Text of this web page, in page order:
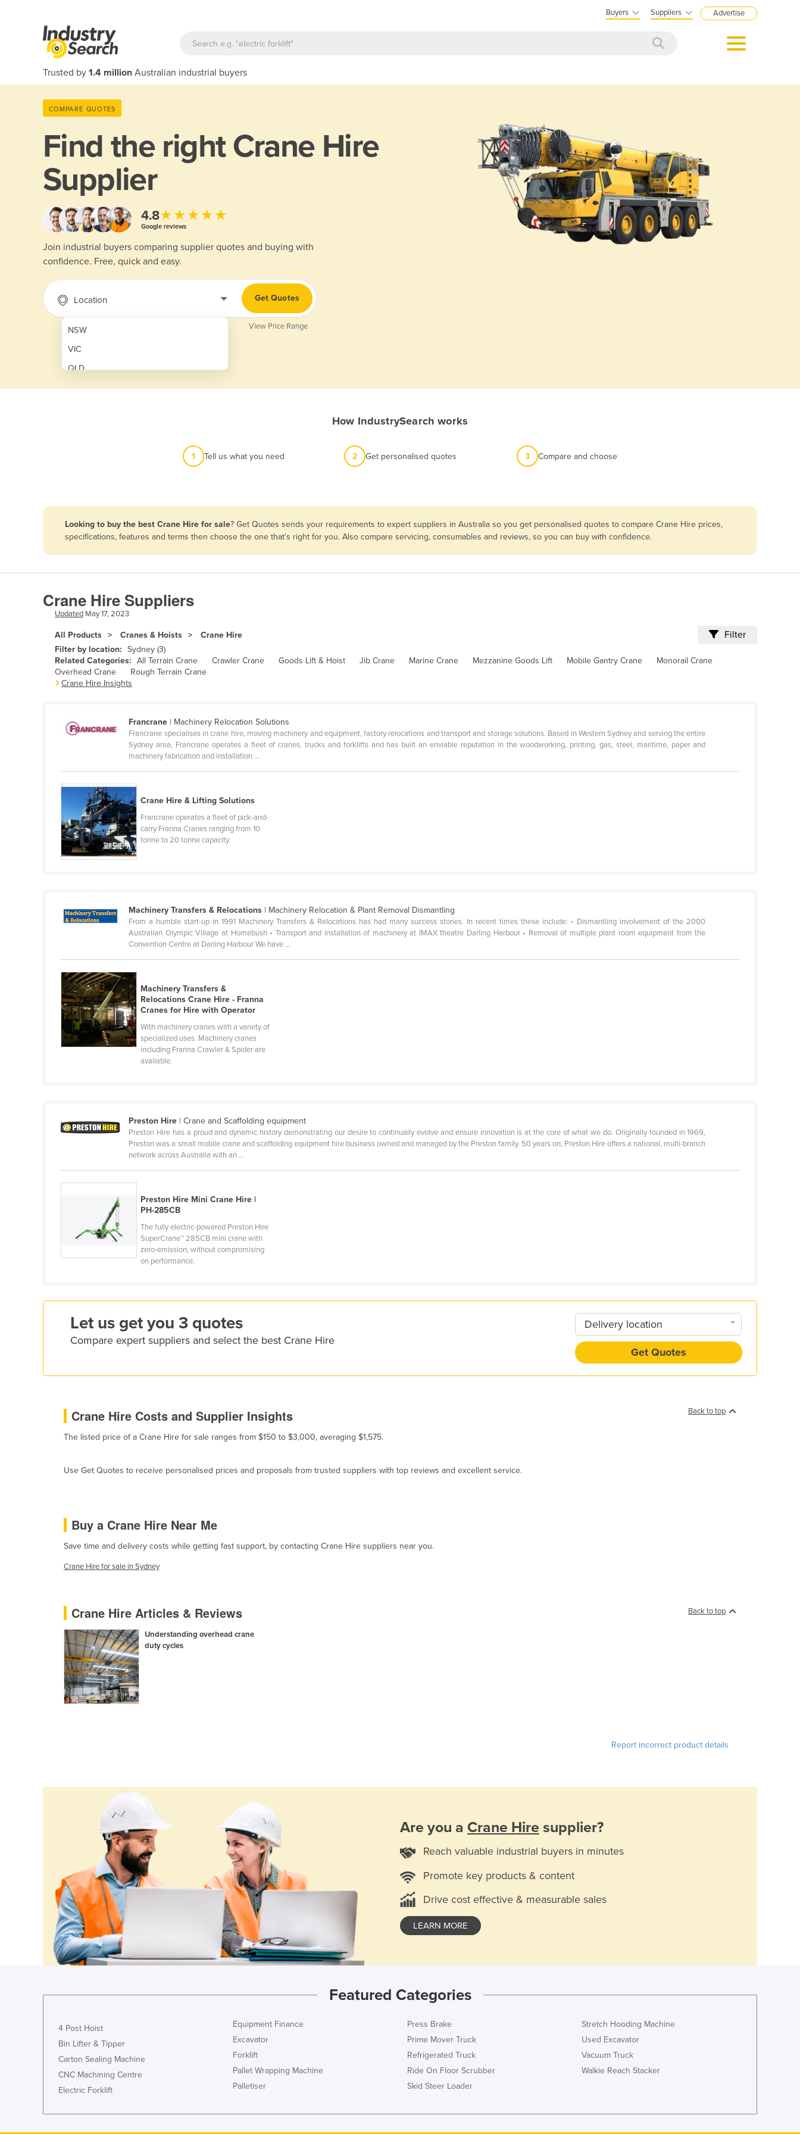
Buyers Suppliers Advertise
Trusted by 1.4 million Australian industrial buyers
COMPARE QUOTES
Find the rightCrane Hire
Supplier
4.8★★★★★
Google reviews
Join industrial buyers comparing supplier quotes and buying with
confidence. Free, quick and easy.
Location
NSW
VIC
QLD
SA
Afghanistan
Andorra
Angola
Antigua and Barbuda
Argentina
Armenia
Bahamas
Bangladesh
Barbados
Belarus
Belgium
Belize
Bosnia and Herzegovina
Brazil
Brunei
Bulgaria
Burkina Faso
Burma
Canada
Central African Republic
Chad
Colombia
Côte d'Ivoire
Croatia
Denmark
Djibouti
El Salvador
Eritrea
Ethiopia
Fiji
Finland
France
Gabon
Gambia
Guatemala
Guinea-Bissau
Guyana
Haiti
Holy See
Honduras
Hungary
Iran
Iraq
Israel
Get Quotes
View Price Range
How IndustrySearch works
1 Tell us what you need 2 Get personalised quotes 3 Compare and choose
Looking to buy the best Crane Hire for sale? Get Quotes sends your requirements to expert suppliers in Australia so you get personalised quotes to compare Crane Hire prices,
specifications, features and terms then choose the one that’s right for you. Also compare servicing, consumables and reviews, so you can buy with confidence.
Crane Hire Suppliers
Updated May 17, 2023
All Products Cranes & Hoists Crane Hire Filter
Filter by location: Sydney (3)
Related Categories: All Terrain Crane Crawler Crane Goods Lift & Hoist Jib Crane Marine Crane Mezzanine Goods Lift Mobile Gantry Crane
Monorail Crane
Overhead Crane
Rough Terrain Crane
Crane Hire Insights
Francrane | Machinery Relocation Solutions
Francrane specialises in crane hire, moving machinery and equipment, factory relocations and transport and storage solutions. Based in Western Sydney and serving the entire
Sydney area, Francrane operates a fleet of cranes, trucks and forklifts and has built an enviable reputation in the woodworking, printing, gas, steel, maritime, paper and
machinery fabrication and installation ...
Crane Hire & Lifting Solutions
Francrane operates a fleet of pick-and-
carry Franna Cranes ranging from 10
tonne to 20 tonne capacity.
Machinery Transfers & Relocations | Machinery Relocation & Plant Removal Dismantling
From a humble start-up in 1991 Machinery Transfers & Relocations has had many success stories. In recent times these include: • Dismantling involvement of the 2000
Australian Olympic Village at Homebush • Transport and installation of machinery at IMAX theatre Darling Harbour • Removal of multiple plant room equipment from the
Convention Centre at Darling Harbour We have ...
Machinery Transfers &
Relocations Crane Hire - Franna
Cranes for Hire with Operator
With machinery cranes with a variety of
specialized uses. Machinery cranes
including Franna Crawler & Spider are
available.
Preston Hire | Crane and Scaffolding equipment
Preston Hire has a proud and dynamic history demonstrating our desire to continually evolve and ensure innovation is at the core of what we do. Originally founded in 1969,
Preston was a small mobile crane and scaffolding equipment hire business owned and managed by the Preston family. 50 years on, Preston Hire offers a national, multi-branch
network across Australia with an ...
Preston Hire Mini Crane Hire |
PH-285CB
The fully electric-powered Preston Hire
SuperCrane™ 285CB mini crane with
zero-emission, without compromising
on performance.
Let us get you 3 quotes
Compare expert suppliers and select the best Crane Hire
Delivery location
Get Quotes
Back to top
Crane Hire Costs and Supplier Insights
The listed price of a Crane Hire for sale ranges from $150 to $3,000, averaging $1,575.
Use Get Quotes to receive personalised prices and proposals from trusted suppliers with top reviews and excellent service.
Buy a Crane Hire Near Me
Save time and delivery costs while getting fast support, by contacting Crane Hire suppliers near you.
Crane Hire for sale in Sydney
Back to top
Crane Hire Articles & Reviews
Understanding overhead crane
duty cycles
Report incorrect product details
Are you a Crane Hire supplier?
Reach valuable industrial buyers in minutes
Promote key products & content
Drive cost effective & measurable sales
LEARN MORE
Featured Categories
4 Post Hoist
Bin Lifter & Tipper
Carton Sealing Machine
CNC Machining Centre
Electric Forklift
Equipment Finance
Excavator
Forklift
Pallet Wrapping Machine
Palletiser
Press Brake
Prime Mover Truck
Refrigerated Truck
Ride On Floor Scrubber
Skid Steer Loader
Stretch Hooding Machine
Used Excavator
Vacuum Truck
Walkie Reach Stacker